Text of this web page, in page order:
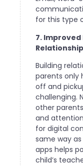
for this type
7.
Building
parents only
off and
challenging.
other
and
for digital
same way
apps helps
child’s